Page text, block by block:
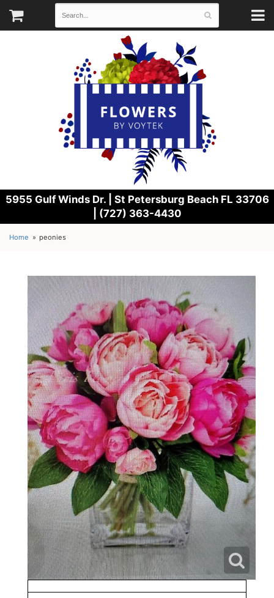
5955 Gulf Winds Dr. | St Petersburg Beach FL 33706
| (727) 363-4430
Home peonies